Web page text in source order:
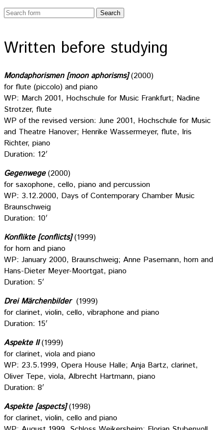
Written before studying
Mondaphorismen [moon aphorisms](2000)
for flute (piccolo) and piano
WP: March 2001, Hochschule for Music Frankfurt; Nadine
Strotzer, flute
WP of the revised version: June 2001, Hochschule for Music
and Theatre Hanover; Henrike Wassermeyer, flute, Iris
Richter, piano
Duration: 12′
Gegenwege(2000)
for saxophone, cello, piano and percussion
WP: 3.12.2000, Days of Contemporary Chamber Music
Braunschweig
Duration: 10′
Konflikte [conflicts](1999)
for horn and piano
WP: January 2000, Braunschweig; Anne Pasemann, horn and
Hans-Dieter Meyer-Moortgat, piano
Duration: 5′
Drei Märchenbilder (1999)
for clarinet, violin, cello, vibraphone and piano
Duration: 15′
Aspekte II(1999)
for clarinet, viola and piano
WP: 23.5.1999, Opera House Halle; Anja Bartz, clarinet,
Oliver Tepe, viola, Albrecht Hartmann, piano
Duration: 8′
Aspekte [aspects](1998)
for clarinet, violin, cello and piano